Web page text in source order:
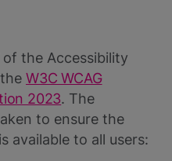
of the Accessibility
W3C WCAG
2023. The
to ensure the
available to all users: